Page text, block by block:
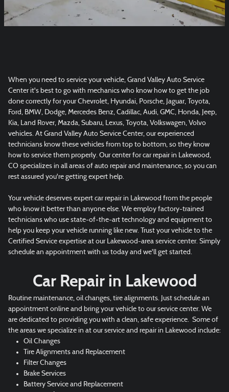
When you need to service your vehicle, Grand Valley Auto Service
Center it's best to go with mechanics who know how to get the job
done correctly for your Chevrolet, Hyundai, Porsche, Jaguar, Toyota,
Ford, BMW, Dodge, Mercedes Benz, Cadillac, Audi, GMC, Honda, Jeep,
Kia, Land Rover, Mazda, Subaru, Lexus, Toyota, Volkswagen, Volvo
vehicles. At Grand Valley Auto Service Center, our experienced
technicians know these vehicles from top to bottom, so they know
how to service them properly. Our center for car repair in Lakewood,
CO specializes in all areas of auto repair and maintenance, so you can
rest assured you're getting expert help.
Your vehicle deserves expert car repair in Lakewood from the people
who know it better than anyone else. We employ factory-trained
technicians who use state-of-the-art technology and equipment to
help you keep your vehicle running like new. Trust your vehicle to the
Certified Service expertise at our Lakewood-area service center. Simply
schedule an appointment with us today and we'll get started.
Car Repair in Lakewood
Routine maintenance, oil changes, tire alignments. Just schedule an
appointment online and bring your vehicle to our service center. We
are dedicated to providing you with a clean, safe experience. Some of
the areas we specialize in at our service and repair in Lakewood include:
Oil Changes
Tire Alignments and Replacement
Filter Changes
Brake Services
Battery Service and Replacement